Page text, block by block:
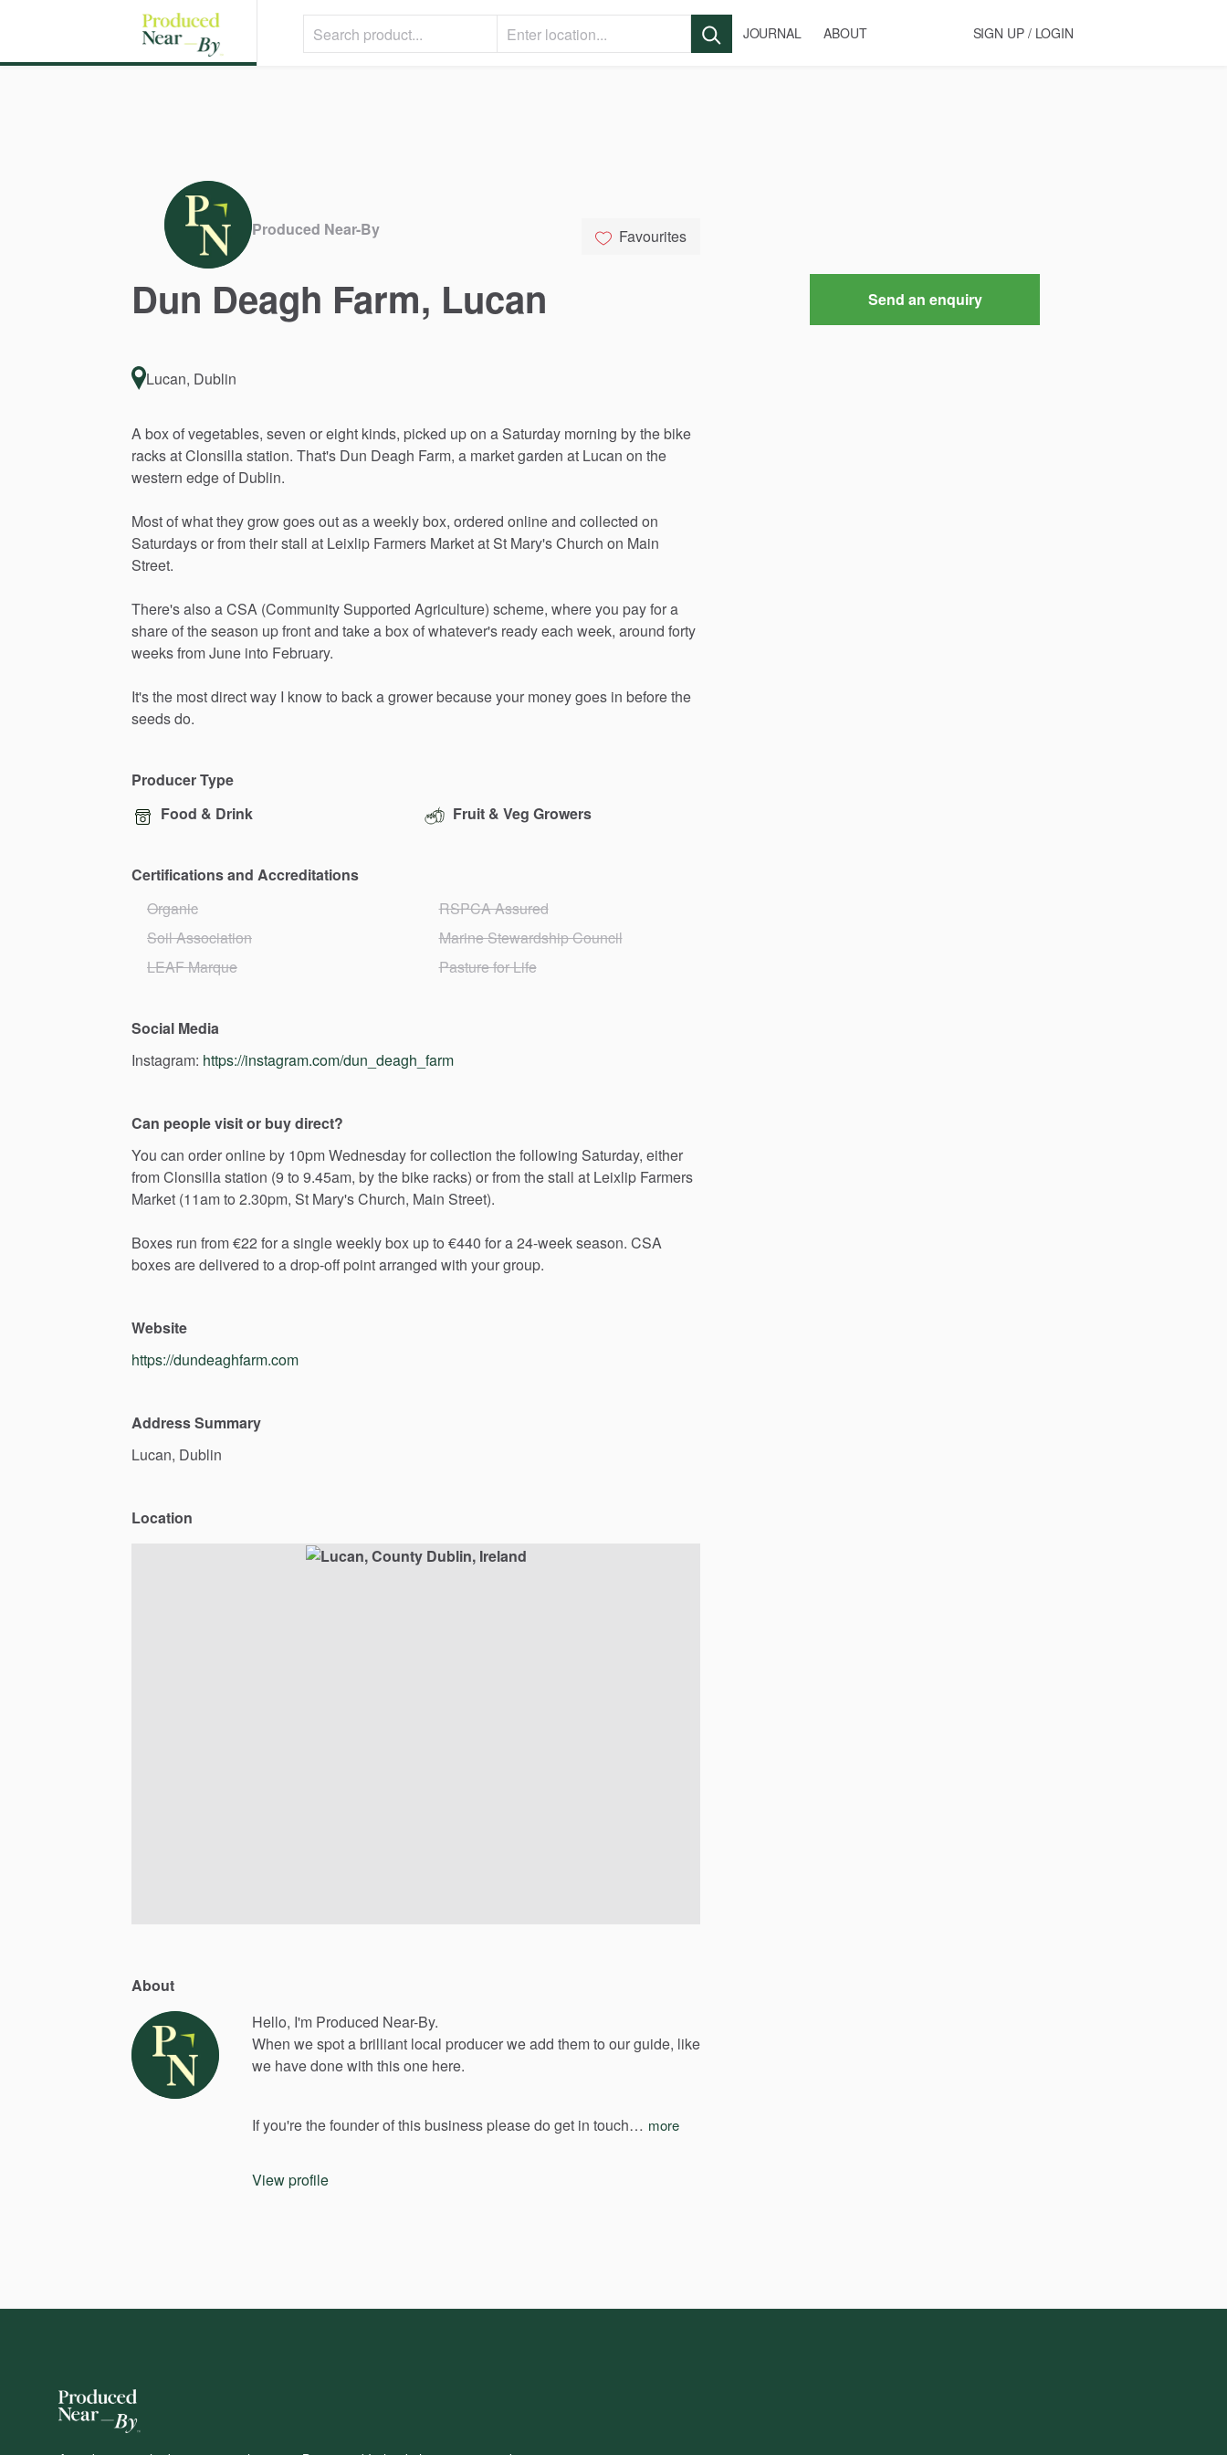
JOURNAL ABOUT SIGN UP / LOGIN
Produced Near-By Favourites
Dun Deagh Farm​,​ Lucan
Lucan, Dublin
Aboxofvegetables, seven oreight kinds, picked upon aSaturday morning bythebike
racksatClonsillastation. That's Dun Deagh Farm, a marketgarden at Lucan on the
western edgeof Dublin.
Mostofwhattheygrowgoesoutasaweeklybox, ordered onlineand collected on
Saturdaysorfromtheirstall at Leixlip Farmers MarketatSt Mary'sChurch on Main
Street.
There'salso aCSA (CommunitySupported Agriculture) scheme, whereyou payfora
shareoftheseason upfrontand takeaboxofwhatever's readyeach week, around forty
weeksfromJune into February.
It'sthe mostdirectway I knowto backagrowerbecauseyour moneygoes in beforethe
seedsdo.
Producer Type
Food & Drink
Fruit & Veg Growers
Certifications and Accreditations
Organic
Soil Association
LEAF Marque
RSPCA Assured
Marine Stewardship Council
Pasture for Life
Social Media
Instagram: https://instagram.com/dun_deagh_farm
Can people visit or buy direct?
You can orderonlineby 10pmWednesdayforcollection thefollowing Saturday, either
fromClonsillastation (9 to 9.45am, bythebike racks) orfromthestall at Leixlip Farmers
Market (11amto 2.30pm, St Mary'sChurch, Main Street).
Boxes run from€22 forasingleweeklybox upto €440 fora24-weekseason. CSA
boxesaredelivered to adrop-off pointarranged with yourgroup.
Website
https://dundeaghfarm.com
Address Summary
Lucan, Dublin
Location
About
Hello, I'm Produced Near-By.
When wespotabrilliant local producerweadd themto ourguide, like
we havedonewith thisone here.
Ifyou'rethefounderofthisbusiness pleasedo get in touch… more
View profile
Send an enquiry